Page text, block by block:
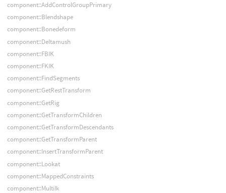
component::AddControlGroupPrimary
component::Blendshape
component::Bonedeform
component::Deltamush
component::FBIK
component::FKIK
component::FindSegments
component::GetRestTransform
component::GetRig
component::GetTransformChildren
component::GetTransformDescendants
component::GetTransformParent
component::InsertTransformParent
component::Lookat
component::MappedConstraints
component::MultiIk